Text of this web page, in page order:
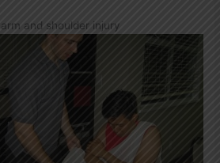
and shoulder injury